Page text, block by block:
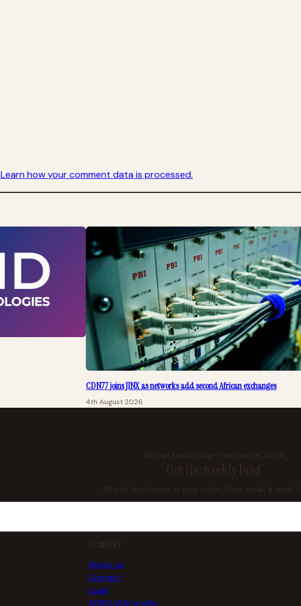
Learn how your comment data is processed.
CDN77 joins JINX as networks add second African exchanges
4th August 2026
African technology news since 2004
Get the weekly brief
African tech news in your inbox. One email a week,
COMPANY
About us
Contact
Legal
AFRICLOUD profile